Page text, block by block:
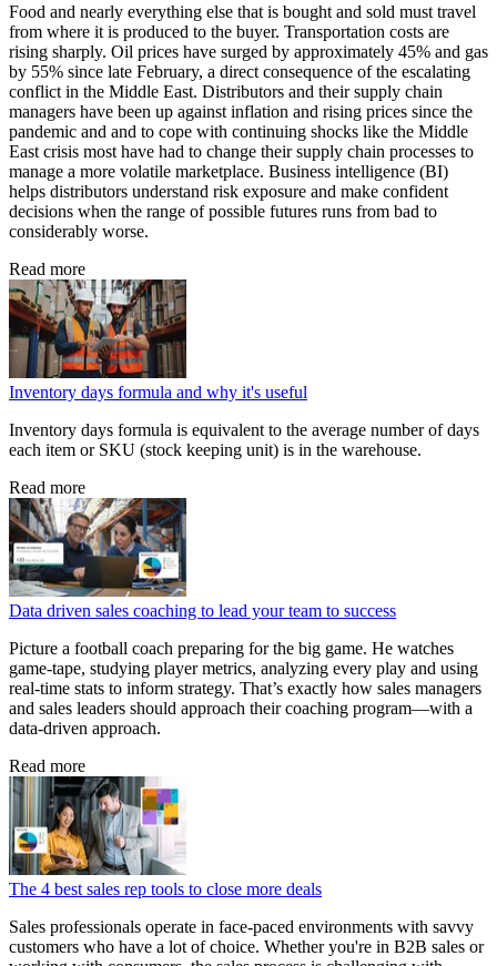
Food and nearly everything else that is bought and sold must travel
from where it is produced to the buyer. Transportation costs are
rising sharply. Oil prices have surged by approximately 45% and gas
by 55% since late February, a direct consequence of the escalating
conflict in the Middle East. Distributors and their supply chain
managers have been up against inflation and rising prices since the
pandemic and and to cope with continuing shocks like the Middle
East crisis most have had to change their supply chain processes to
manage a more volatile marketplace. Business intelligence (BI)
helps distributors understand risk exposure and make confident
decisions when the range of possible futures runs from bad to
considerably worse.
Read more
Inventory days formula and why it's useful
Inventory days formula is equivalent to the average number of days
each item or SKU (stock keeping unit) is in the warehouse.
Read more
Data driven sales coaching to lead your team to success
Picture a football coach preparing for the big game. He watches
game‑tape, studying player metrics, analyzing every play and using
real‑time stats to inform strategy. That’s exactly how sales managers
and sales leaders should approach their coaching program—with a
data‑driven approach.
Read more
The 4 best sales rep tools to close more deals
Sales professionals operate in face-paced environments with savvy
customers who have a lot of choice. Whether you're in B2B sales or